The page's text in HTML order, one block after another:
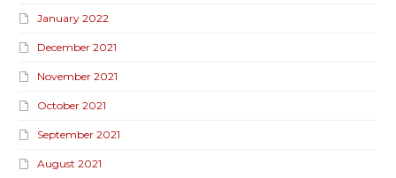
January 2022
December 2021
November 2021
October 2021
September 2021
August 2021